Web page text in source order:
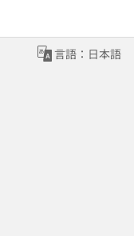
言語：日本語